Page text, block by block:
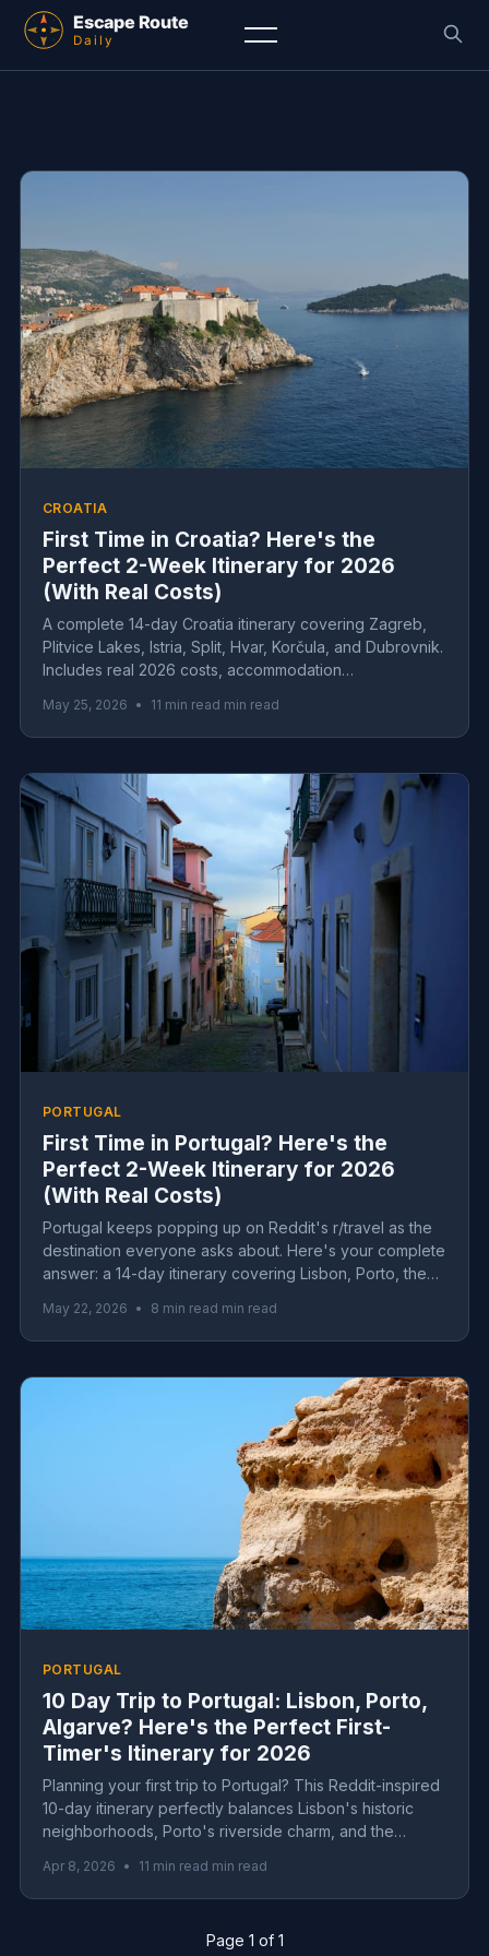
CROATIA
First Time in Croatia? Here's the
Perfect 2-Week Itinerary for 2026
(With Real Costs)
A complete 14-day Croatia itinerary covering Zagreb,
Plitvice Lakes, Istria, Split, Hvar, Korčula, and Dubrovnik.
Includes real 2026 costs, accommodation
May 25, 2026 • 11 min read min read
PORTUGAL
First Time in Portugal? Here's the
Perfect 2-Week Itinerary for 2026
(With Real Costs)
Portugal keeps popping up on Reddit's r/travel as the
destination everyone asks about. Here's your complete
answer: a 14-day itinerary covering Lisbon, Porto, the
every budget.
May 22, 2026 • 8 min read min read
PORTUGAL
10 Day Trip to Portugal: Lisbon, Porto,
Algarve? Here's the Perfect First-
Timer's Itinerary for 2026
Planning your first trip to Portugal? This Reddit-inspired
10-day itinerary perfectly balances Lisbon's historic
neighborhoods, Porto's riverside charm, and the
day-by-day logistics, and insider tips for 2026.
Apr 8, 2026 • 11 min read min read
Page 1 of 1